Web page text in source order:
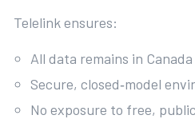
Telelink ensures:
All data remains in Canada
Secure, closed‑model
No exposure to free,